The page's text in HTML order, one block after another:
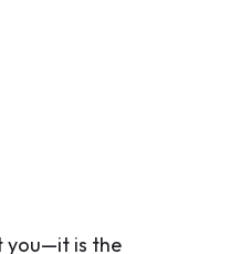
you—it is the